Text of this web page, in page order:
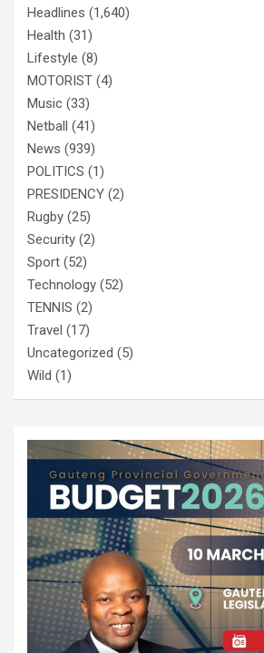
Headlines (1,640)
Health (31)
Lifestyle (8)
MOTORIST (4)
Music (33)
Netball (41)
News (939)
POLITICS (1)
PRESIDENCY (2)
Rugby (25)
Security (2)
Sport (52)
Technology (52)
TENNIS (2)
Travel (17)
Uncategorized (5)
Wild (1)